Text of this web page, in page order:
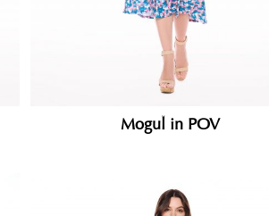
Mogul in POV